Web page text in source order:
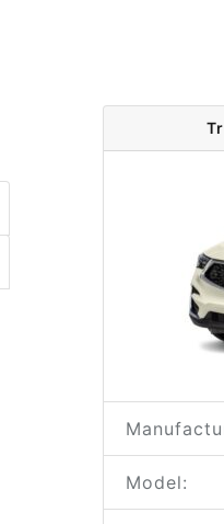
Model: